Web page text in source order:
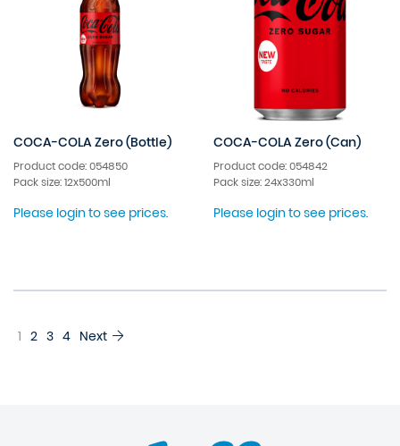
COCA-COLA Zero (Bottle)
Product code: 054850
Pack size: 12x500ml
Please login to see prices.
COCA-COLA Zero (Can)
Product code: 054842
Pack size: 24x330ml
Please login to see prices.
1 2 3 4 Next